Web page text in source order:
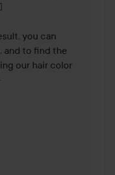
you can
and to find the
our hair color